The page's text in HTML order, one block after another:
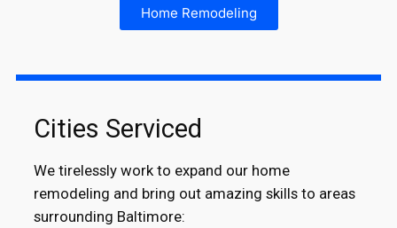
Home Remodeling
Cities Serviced
We tirelessly work to expand our home
remodeling and bring out amazing skills to areas
surrounding Baltimore: